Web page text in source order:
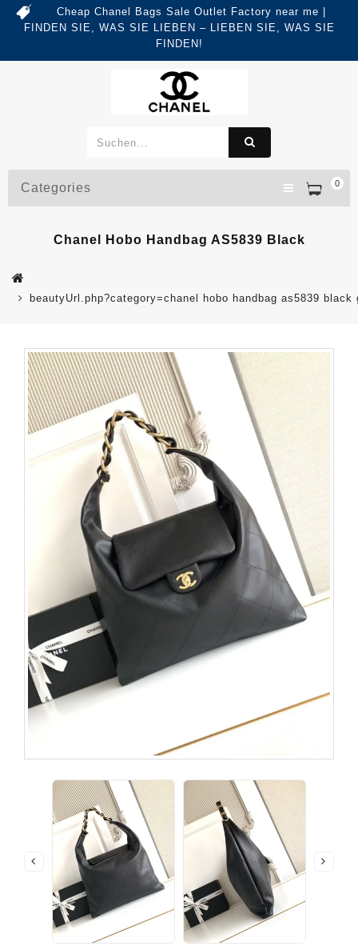
Cheap Chanel Bags Sale Outlet Factory near me |
FINDEN SIE, WAS SIE LIEBEN – LIEBEN SIE, WAS SIE
FINDEN!
0
Categories
Chanel Hobo Handbag AS5839 Black
beautyUrl.php?category=chanel hobo handbag as5839 black